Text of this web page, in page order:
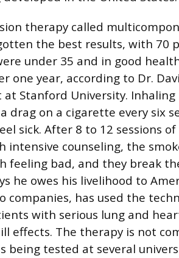
therapy called
the best results, with 70
under 35 and in good
one year, according to Dr.
at Stanford University.
drag on a cigarette every six
sick. After 8 to 12 sessions
intensive counseling, the
feeling bad, and they break
he owes his livelihood to
companies, has used the
with serious lung and
effects. The therapy is not
being tested at several